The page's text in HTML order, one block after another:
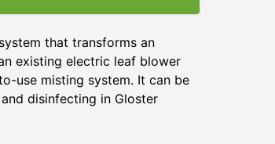
that transforms an
existing electric leaf blower
use misting system. It can be
disinfecting in Gloster